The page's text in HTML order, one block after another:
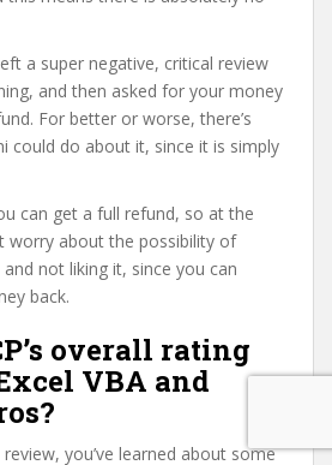
a super negative, critical review
and then asked for your money
For better or worse, there’s
could do about it, since it is simply
can get a full refund, so at the
worry about the possibility of
and not liking it, since you can
back.
overall rating
VBA and
review, you’ve learned about some